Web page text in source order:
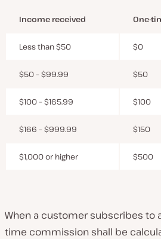
Income received One-
Less than $50 $0
$50 – $99.99 $50
$100 – $165.99 $100
$166 – $999.99 $150
$1,000 or higher $500
When a customer subscribes to
time commission shall be